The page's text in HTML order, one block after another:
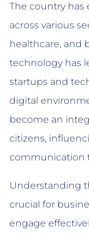
The country
across various
healthcare, and
technology has
startups and
digital
become an
citizens,
communication
Understanding
crucial for
engage